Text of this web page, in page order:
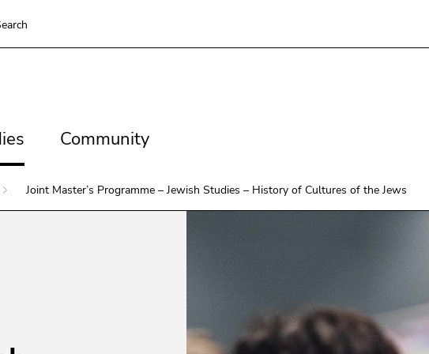
Community
Joint Master’s Programme – Jewish Studies – History of Cultures of the Jews